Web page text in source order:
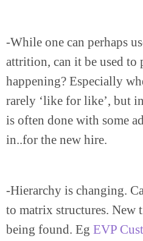
-While one can perhaps
attrition, can it be used to
happening? Especially
rarely ‘like for like’, but
is often done with some
in..for the new hire.
-Hierarchy is changing.
to matrix structures. New
being found. Eg EVP